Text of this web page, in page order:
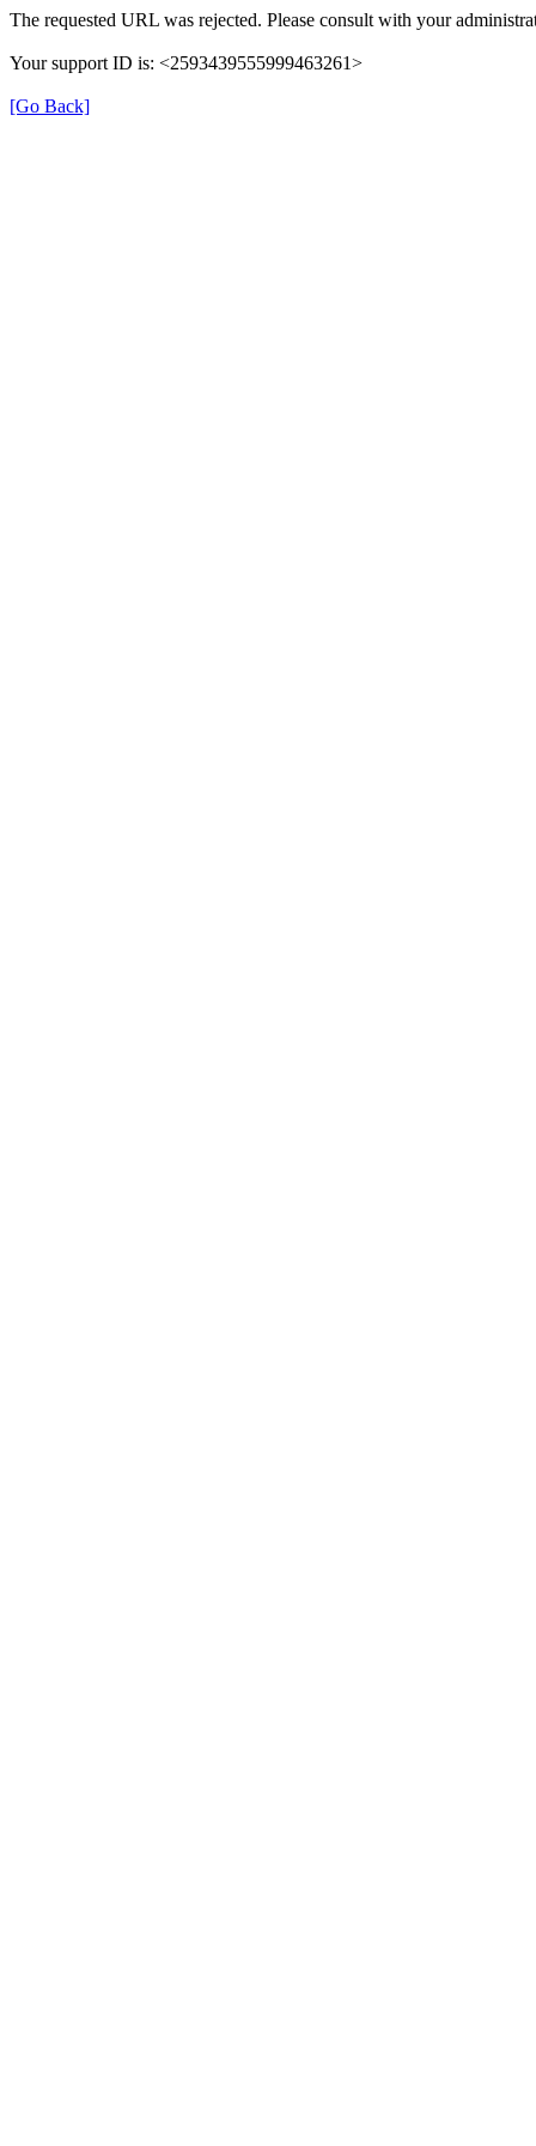
The requested URL was rejected. Please consult with your
Your support ID is: <2593439555999463261>
[Go Back]